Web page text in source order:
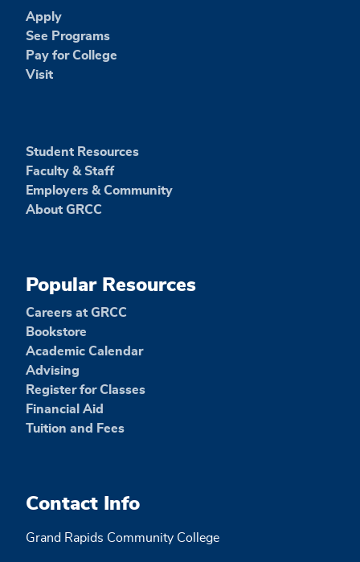
Apply
See Programs
Pay for College
Visit
Student Resources
Faculty & Staff
Employers & Community
About GRCC
Popular Resources
Careers at GRCC
Bookstore
Academic Calendar
Advising
Register for Classes
Financial Aid
Tuition and Fees
Contact Info
Grand Rapids Community College